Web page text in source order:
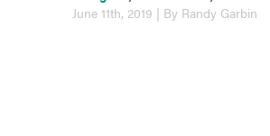
June 11th, 2019 | By Randy Garbin